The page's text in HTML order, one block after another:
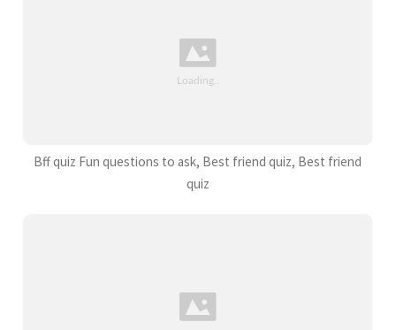
Bff quiz Fun questions to ask, Best friend quiz, Best friend
quiz